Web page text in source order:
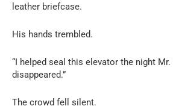
leather briefcase.
His hands trembled.
“I helped seal this elevator the night
disappeared.”
The crowd fell silent.